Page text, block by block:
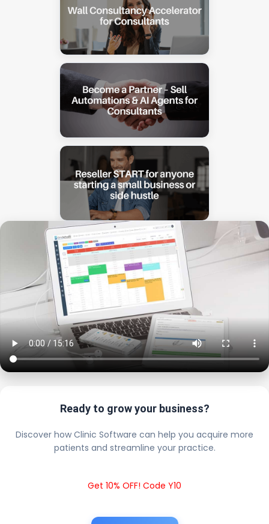
Ready to grow your business?
Discover how Clinic Software can help you acquire more
patients and streamline your practice.
Get 10% OFF! Code Y10